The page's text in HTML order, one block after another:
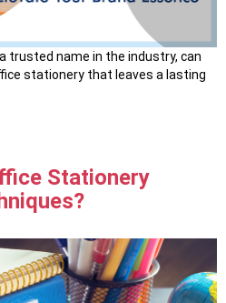
trusted name in the industry, can
stationery that leaves a lasting
Stationery